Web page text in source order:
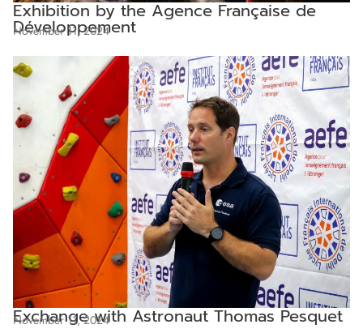
Exhibition by the Agence Française de
Développement
November 11, 2024
Exchange with Astronaut Thomas Pesquet
November 11, 2024